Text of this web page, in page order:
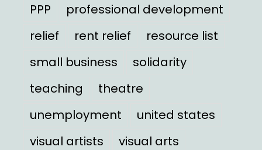
PPP
professional development
relief
rent relief
resource list
small business
solidarity
teaching
theatre
unemployment
united states
visual artists
visual arts